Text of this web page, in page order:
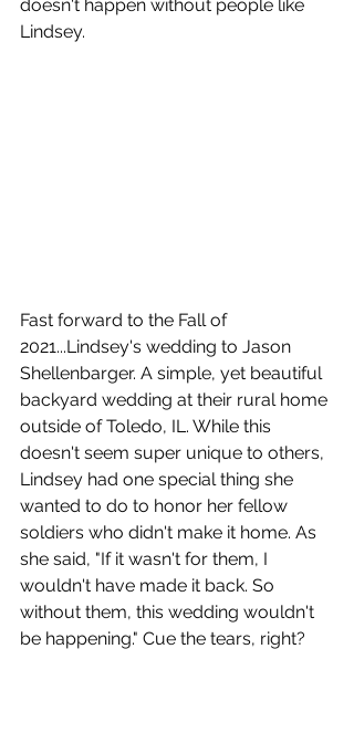
doesn't happen without people like
Lindsey.
Fast forward to the Fall of
2021...Lindsey's wedding to Jason
Shellenbarger. A simple, yet beautiful
backyard wedding at their rural home
outside of Toledo, IL. While this
doesn't seem super unique to others,
Lindsey had one special thing she
wanted to do to honor her fellow
soldiers who didn't make it home. As
she said, "If it wasn't for them, I
wouldn't have made it back. So
without them, this wedding wouldn't
be happening." Cue the tears, right?